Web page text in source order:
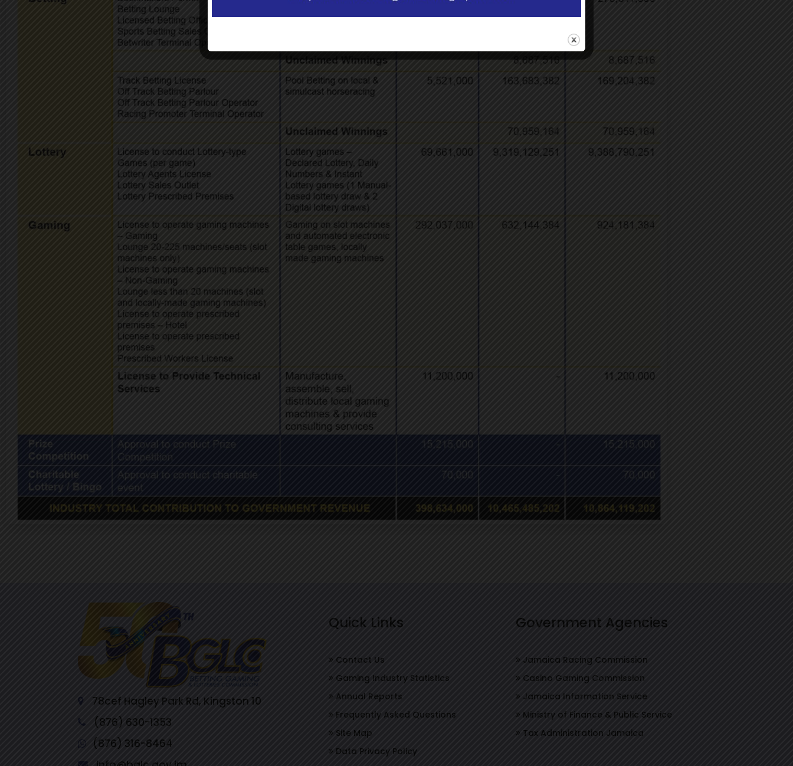
78cef Hagley Park Rd, Kingston 10
(876) 630-1353
(876) 316-8464
Quick Links
Contact Us
Gaming Industry Statistics
Annual Reports
Frequently Asked Questions
Site Map
Data Privacy Policy
Government Agencies
Jamaica Racing Commission
Casino Gaming Commission
Jamaica Information Service
Ministry of Finance & Public Service
Tax Administration Jamaica